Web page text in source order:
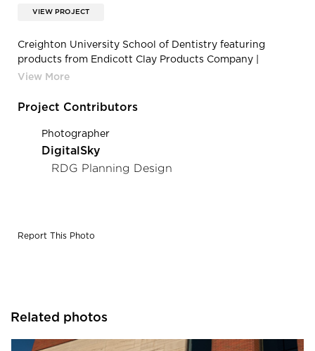
VIEW PROJECT
Creighton University School of Dentistry featuring
products from Endicott Clay Products Company |
Endicott Clay Products Creighton University School of
Project Contributors
Photographer
DigitalSky
RDG Planning Design
Report This Photo
Related photos